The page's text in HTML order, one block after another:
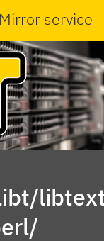
Mirror service